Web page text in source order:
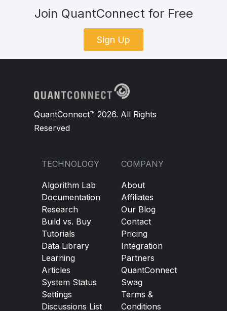
Join QuantConnect for Free
Sign Up
QuantConnect™ 2026. All Rights
Reserved
TECHNOLOGY
Algorithm Lab
Documentation
Research
Build vs. Buy
Tutorials
Data Library
Learning
Articles
System Status
Settings
Discussions List
COMPANY
About
Affiliates
Our Blog
Contact
Pricing
Integration
Partners
QuantConnect
Swag
Terms &
Conditions